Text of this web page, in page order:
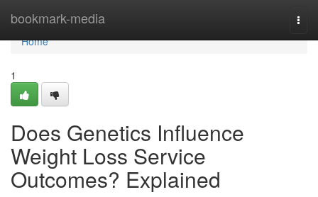
bookmark-media
Home
Home
1
Does Genetics Influence
Weight Loss Service
Outcomes? Explained